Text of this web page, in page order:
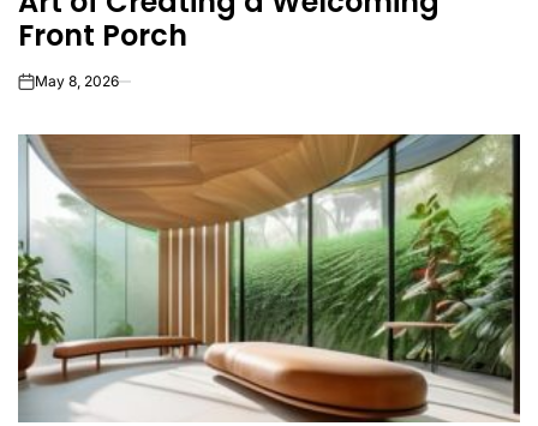
Front Porch
onMay 8, 2026